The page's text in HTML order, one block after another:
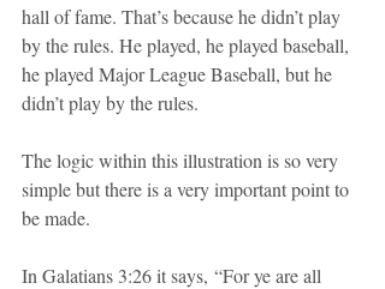
hall of fame. That’s because he didn’t play
by the rules. He played, he played baseball,
he played Major League Baseball, but he
didn’t play by the rules.
The logic within this illustration is so very
simple but there is a very important point to
be made.
In Galatians 3:26 it says, “For ye are all